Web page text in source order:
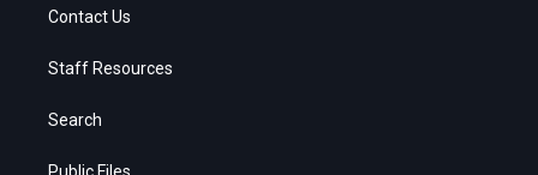
Contact Us
Staff Resources
Search
Public Files